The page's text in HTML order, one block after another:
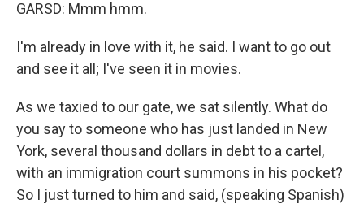
GARSD: Mmm hmm.
I'm already in love with it, he said. I want to go out
and see it all; I've seen it in movies.
As we taxied to our gate, we sat silently. What do
you say to someone who has just landed in New
York, several thousand dollars in debt to a cartel,
with an immigration court summons in his pocket?
So I just turned to him and said, (speaking Spanish)